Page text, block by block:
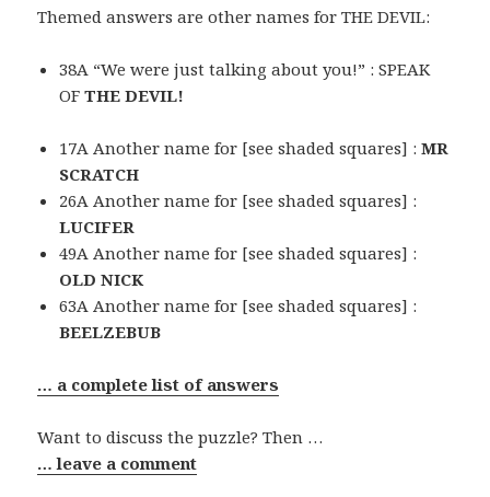
Themed answers are other names for THE DEVIL:
38A “We were just talking about you!” : SPEAK
OFTHE DEVIL!
17A Another name for [see shaded squares] :MR
SCRATCH
26A Another name for [see shaded squares] :
LUCIFER
49A Another name for [see shaded squares] :
OLD NICK
63A Another name for [see shaded squares] :
BEELZEBUB
… a complete list of answers
Want to discuss the puzzle? Then …
… leave a comment